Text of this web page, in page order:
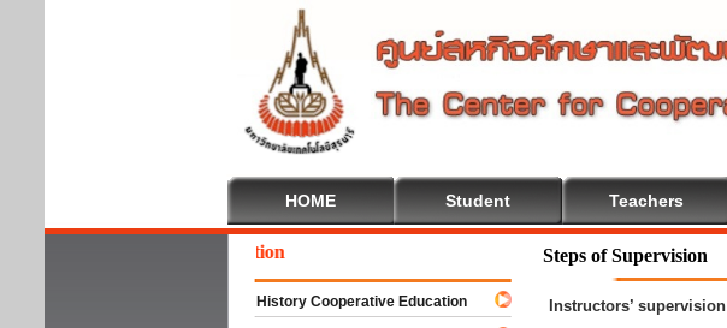
HOME Student Teachers
Steps of Supervision
Instructors’ supervision
To Cooperative Education
History Cooperative Education